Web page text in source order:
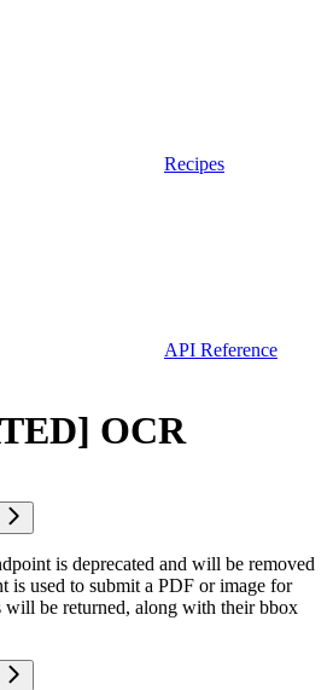
Recipes
API Reference
OCR
is deprecated and will be removed
is used to submit a PDF or image for
be returned, along with their bbox